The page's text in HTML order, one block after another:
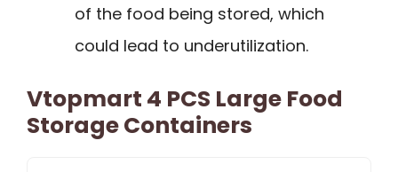
of the food being stored, which
could lead to underutilization.
Vtopmart 4 PCS Large Food
Storage Containers